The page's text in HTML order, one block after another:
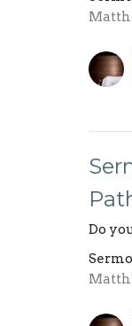
Do